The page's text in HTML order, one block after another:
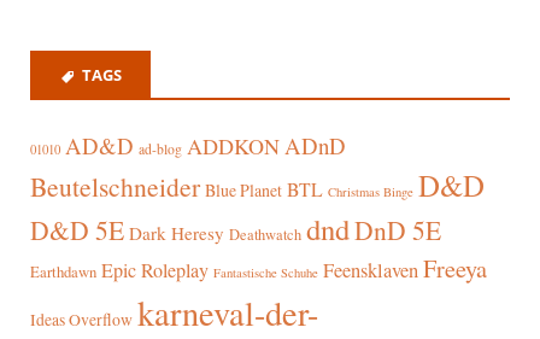
TAGS
01010 AD&D ad-blog ADDKONADnD
Beutelschneider Blue Planet BTL Christmas Binge D&D
D&D 5E Dark Heresy Deathwatch dndDnD 5E
Earthdawn Epic Roleplay Fantastische Schuhe FeensklavenFreeya
Ideas Overflow karneval-der-